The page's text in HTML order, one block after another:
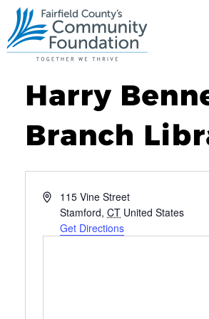
Harry
Branch
Address115 Vine Street
Stamford, CT United States
Get Directions